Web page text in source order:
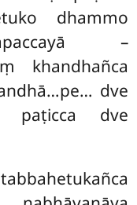
dhammo
–
khandhañca
dve
paṭicca dve